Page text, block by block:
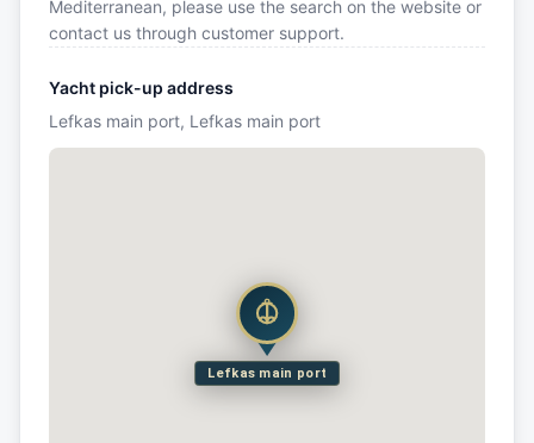
Mediterranean, please use the search on the website or
contact us through customer support.
Yacht pick-up address
Lefkas main port, Lefkas main port
Lefkas main port